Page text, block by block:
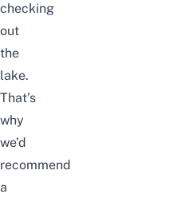
checking
out
the
lake.
That’s
why
we’d
recommend
a